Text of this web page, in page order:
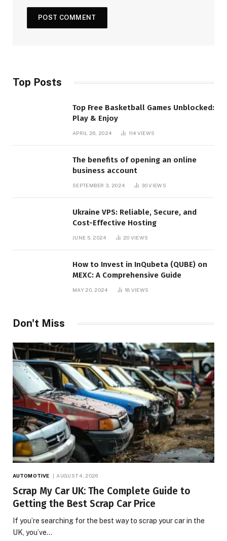
Top Posts
Top Free Basketball Games Unblocked:
Play & Enjoy
APRIL 26, 2024 114 VIEWS
The benefits of opening an online
business account
SEPTEMBER 3, 2024 30VIEWS
Ukraine VPS: Reliable, Secure, and
Cost-Effective Hosting
JUNE 5, 2024 20 VIEWS
How to Invest in InQubeta (QUBE) on
MEXC: A Comprehensive Guide
MAY 20, 2024 18 VIEWS
Don't Miss
AUTOMOTIVE AUGUST 4, 2026
Scrap My Car UK: The Complete Guide to
Getting the Best Scrap Car Price
If you’re searching for the best way to scrap your car in the
UK, you’ve…